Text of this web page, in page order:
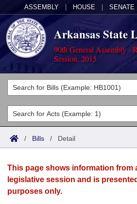
ASSEMBLY HOUSE SENATE
Arkansas State
90th General Assembly -
Session, 2015
Legislators
List All
Search
Committees
Joint
House
Acts
Search by Range
Advanced Search
Bills
Search by Range
Advanced Search
Calendars
Meetings and Events
Arkansas Law
/ Bills / Detail
This page shows information from
legislative session and is
purposes only.